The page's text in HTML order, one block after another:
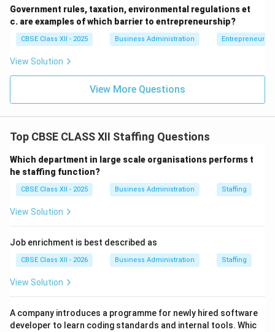
Government rules, taxation, environmental regulations et
c. are examples of which barrier to entrepreneurship?
CBSE Class XII - 2025 Business Administration
View Solution
View More Questions
Top CBSE CLASS XII Staffing Questions
Which department in large scale organisations performs t
he staffing function?
CBSE Class XII - 2025 Business Administration Staffing
View Solution
Job enrichment is best described as
CBSE Class XII - 2026 Business Administration Staffing
View Solution
A company introduces a programme for newly hired software
developer to learn coding standards and internal tools. Whic